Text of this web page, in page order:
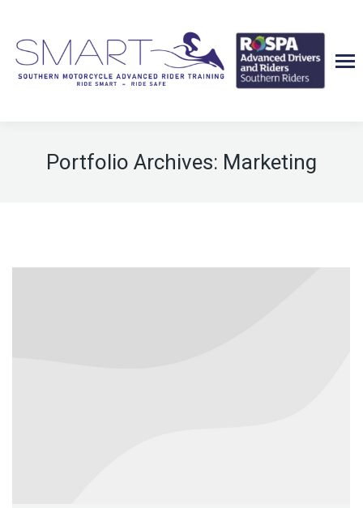
Portfolio Archives: Marketing